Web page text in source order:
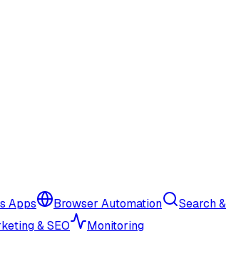
Apps Browser Automation
Search &
& SEO Monitoring